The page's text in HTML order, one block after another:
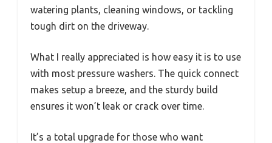
watering plants, cleaning windows, or tackling
tough dirt on the driveway.
What I really appreciated is how easy it is to use
with most pressure washers. The quick connect
makes setup a breeze, and the sturdy build
ensures it won’t leak or crack over time.
It’s a total upgrade for those who want